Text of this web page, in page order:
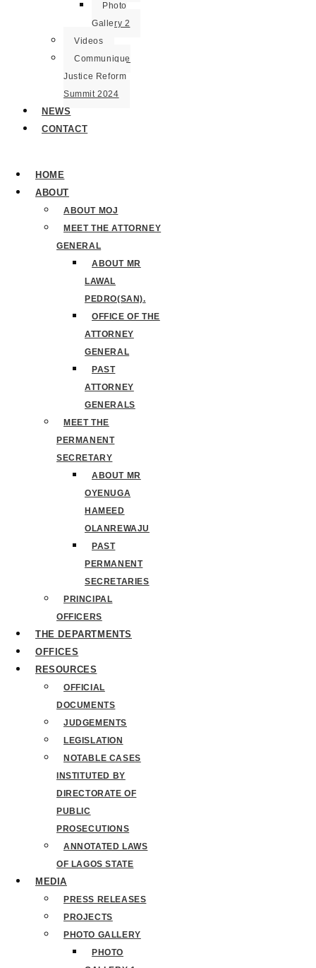
Photo
Gallery 2
Videos
Communique
Justice Reform
Summit 2024
NEWS
CONTACT
HOME
ABOUT
ABOUT MOJ
MEET THE ATTORNEY
GENERAL
ABOUT MR
LAWAL
PEDRO(SAN).
OFFICE OF THE
ATTORNEY
GENERAL
PAST
ATTORNEY
GENERALS
MEET THE
PERMANENT
SECRETARY
ABOUT MR
OYENUGA
HAMEED
OLANREWAJU
PAST
PERMANENT
SECRETARIES
PRINCIPAL
OFFICERS
THE DEPARTMENTS
OFFICES
RESOURCES
OFFICIAL
DOCUMENTS
JUDGEMENTS
LEGISLATION
NOTABLE CASES
INSTITUTED BY
DIRECTORATE OF
PUBLIC
PROSECUTIONS
ANNOTATED LAWS
OF LAGOS STATE
MEDIA
PRESS RELEASES
PROJECTS
PHOTO GALLERY
PHOTO